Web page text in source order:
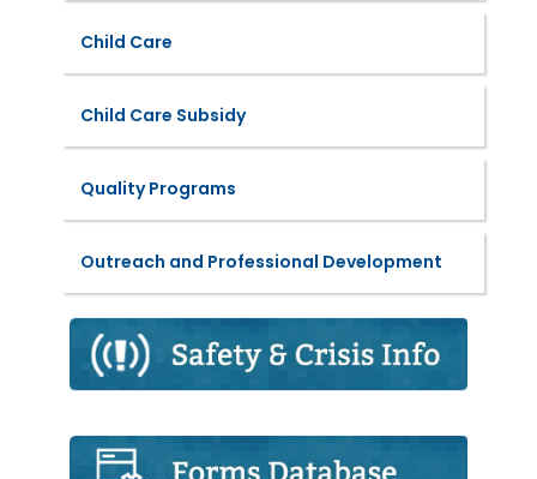
Child Care
Child Care Subsidy
Quality Programs
Outreach and Professional Development